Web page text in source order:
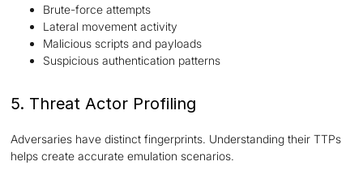
Brute-force attempts
Lateral movement activity
Malicious scripts and payloads
Suspicious authentication patterns
5. Threat Actor Profiling
Adversaries have distinct fingerprints. Understanding their TTPs
helps create accurate emulation scenarios.